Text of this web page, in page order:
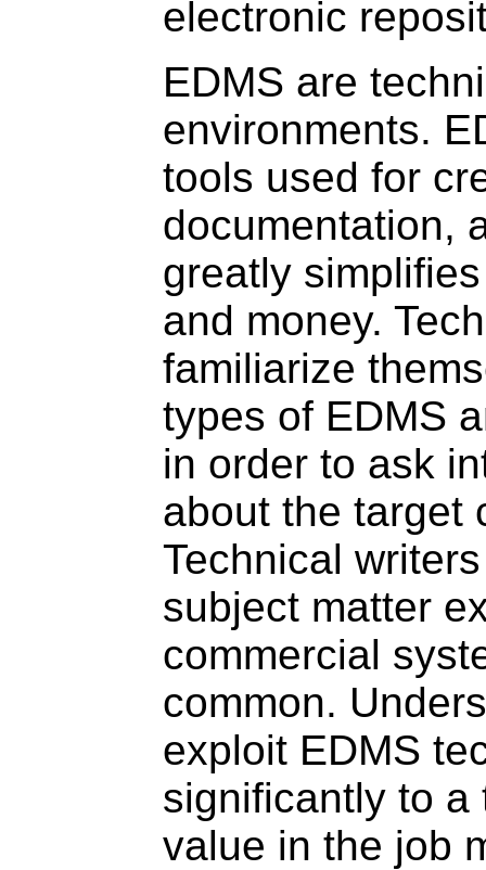
electronic
EDMS are
environments.
tools used for
documentation,
greatly
and money.
familiarize
types of EDMS
in order to ask
about the target
Technical
subject matter
commercial
common.
exploit EDMS
significantly to a
value in the job